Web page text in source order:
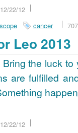
12/22/12
cancer
Leo 2013
the luck to
are fulfilled
12/22/12